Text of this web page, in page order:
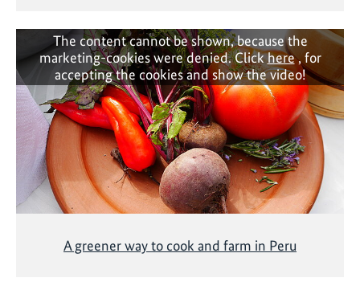
The content cannot be shown, because the
marketing-cookies were denied. Clickhere, for
accepting the cookies and show the video!
A greener way to cook and farm in Peru